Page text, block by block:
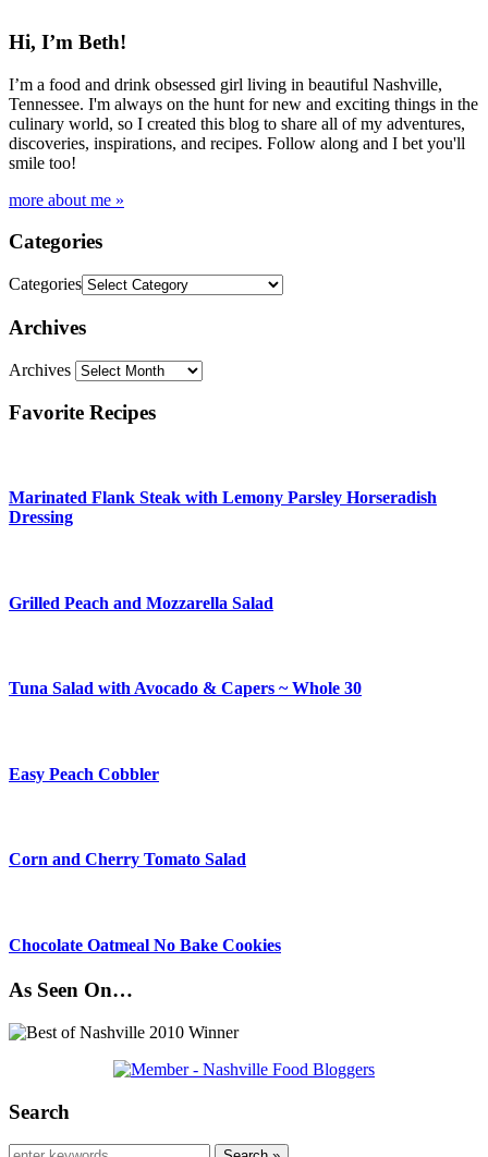
Hi, I’m Beth!
I’m a food and drink obsessed girl living in beautiful Nashville,
Tennessee. I'm always on the hunt for new and exciting things in the
culinary world, so I created this blog to share all of my adventures,
discoveries, inspirations, and recipes. Follow along and I bet you'll
smile too!
more about me »
Categories
Categories
Archives
Archives
Favorite Recipes
Marinated Flank Steak with Lemony Parsley Horseradish
Dressing
Grilled Peach and Mozzarella Salad
Tuna Salad with Avocado & Capers ~ Whole 30
Easy Peach Cobbler
Corn and Cherry Tomato Salad
Chocolate Oatmeal No Bake Cookies
As Seen On…
Search